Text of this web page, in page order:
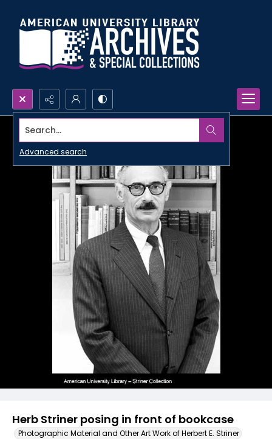
Search...
Advanced search
Herb Striner posing in front of bookcase
Photographic Material and Other Art Work of Herbert E. Striner